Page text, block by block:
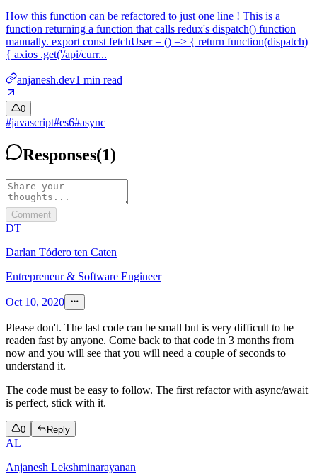
How this function can be refactored to just one line ! This is a
function returning a function that calls redux's dispatch() function
manually. export const fetchUser = () => { return function(dispatch)
{ axios .get('/api/curr...
anjanesh.dev1 min read
0
#javascript#es6#async
Responses(1)
Comment
DT
Darlan Tódero ten Caten
Entrepreneur & Software Engineer
Oct 10, 2020
Please don't. The last code can be small but is very difficult to be
readen fast by anyone. Come back to that code in 3 months from
now and you will see that you will need a couple of seconds to
understand it.
The code must be easy to follow. The first refactor with async/await
is perfect, stick with it.
0 Reply
AL
Anjanesh Lekshminarayanan